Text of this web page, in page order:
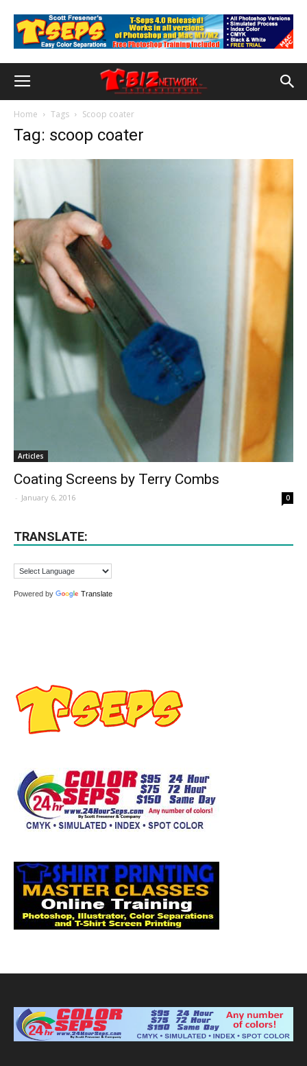
Home Tags Scoop coater
Tag: scoop coater
Articles
Coating Screens by Terry Combs
- January 6, 2016 0
TRANSLATE:
Powered by Translate